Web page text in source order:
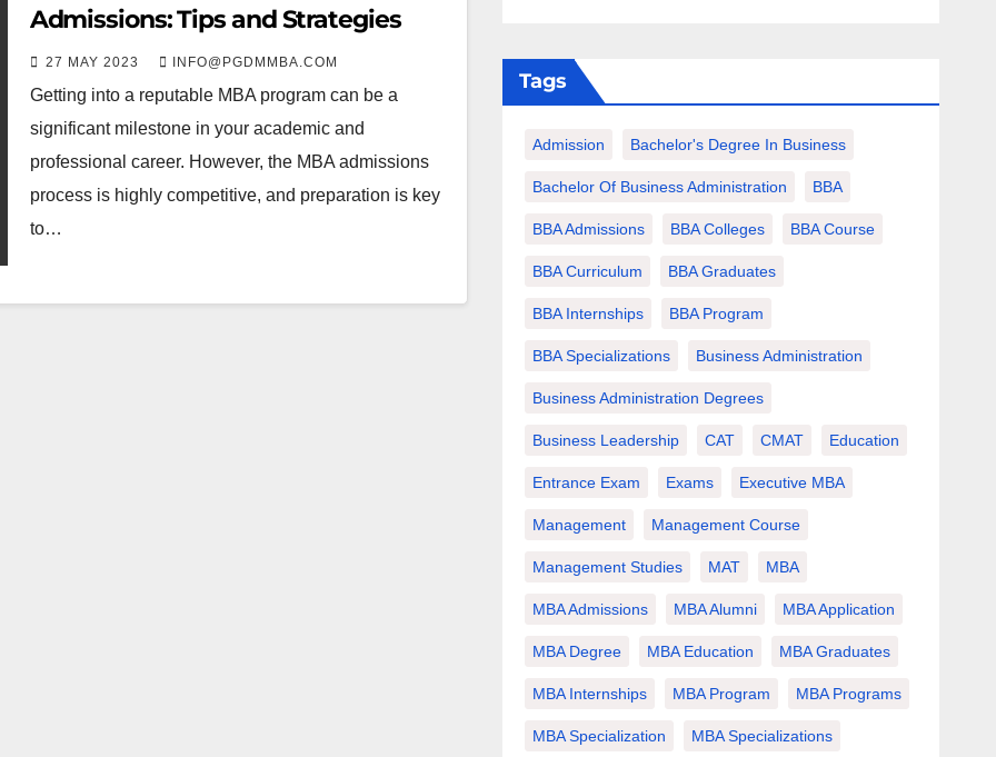
Admissions: Tips and Strategies
27 MAY 2023 INFO@PGDMMBA.COM
Getting into a reputable MBA program can be a
significant milestone in your academic and
professional career. However, the MBA admissions
process is highly competitive, and preparation is key
to…
Tags
Admission Bachelor's Degree In Business
Bachelor Of Business Administration BBA
BBA Admissions BBA Colleges BBA Course
BBA Curriculum BBA Graduates
BBA Internships BBA Program
BBA Specializations Business Administration
Business Administration Degrees
Business Leadership CAT CMAT Education
Entrance Exam Exams Executive MBA
Management Management Course
Management Studies MAT MBA
MBA Admissions MBA Alumni MBA Application
MBA Degree MBA Education MBA Graduates
MBA Internships MBA Program MBA Programs
MBA Specialization MBA Specializations